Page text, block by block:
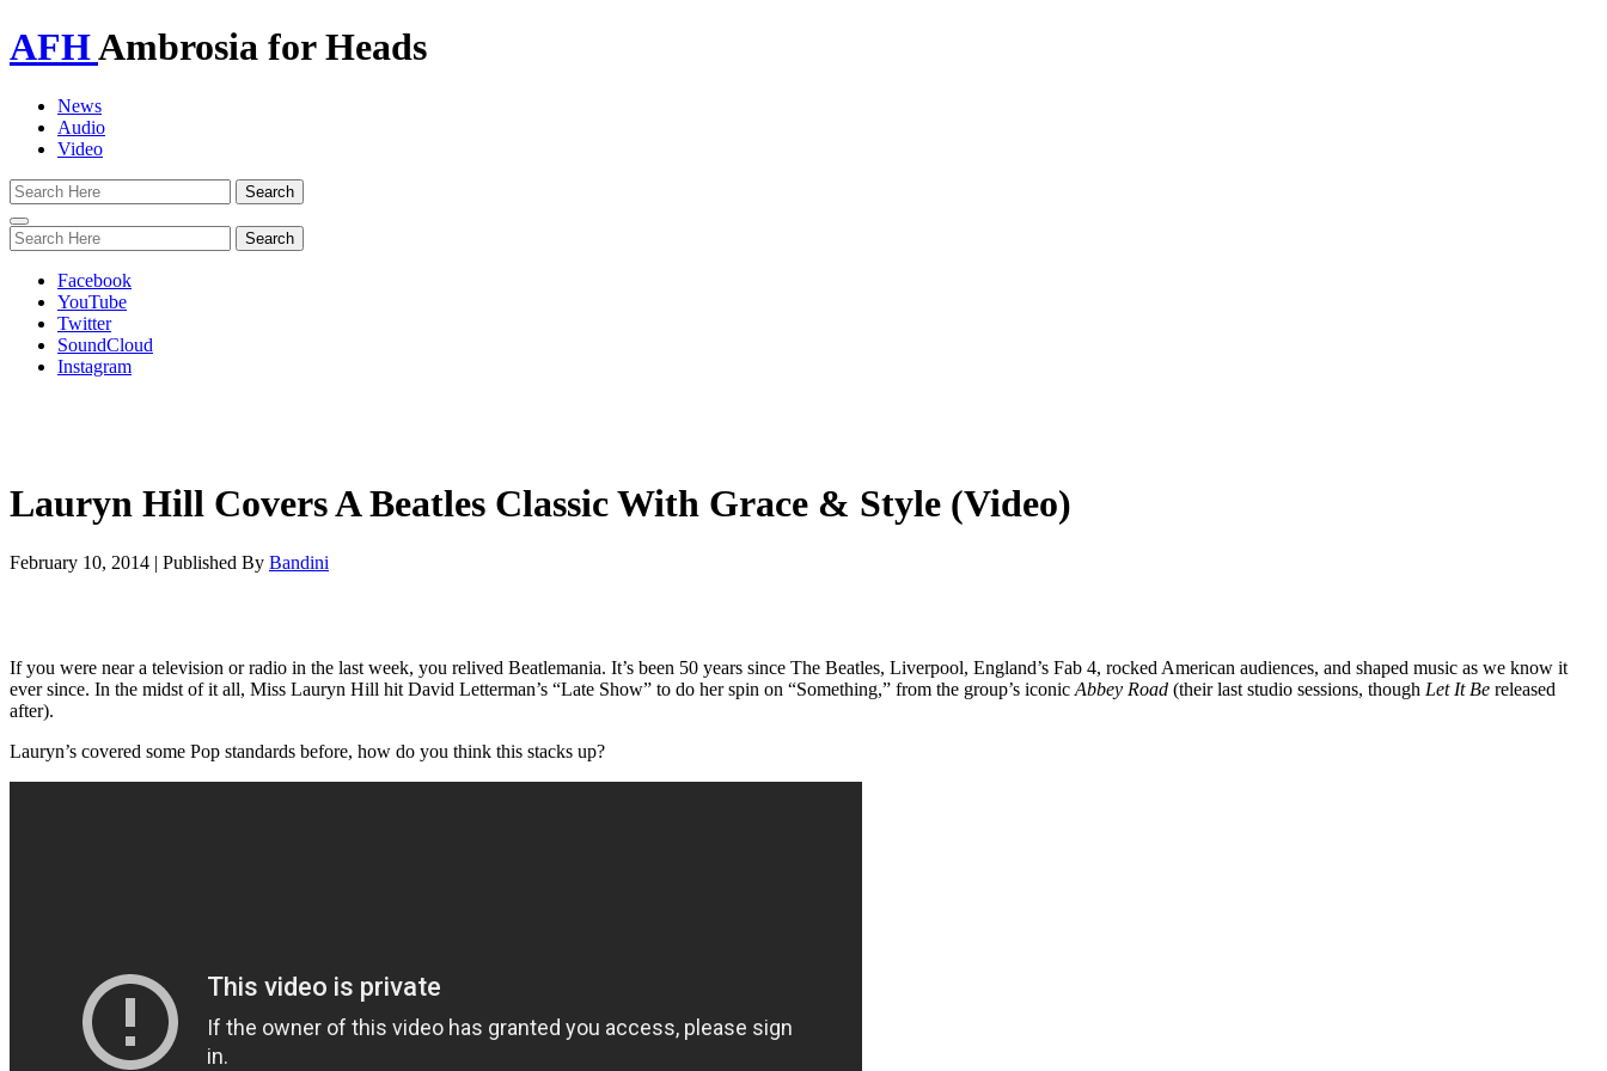
AFHAmbrosia for Heads
News
Audio
Video
Toggle
navigation
Facebook
YouTube
Twitter
SoundCloud
Instagram
Lauryn Hill Covers A Beatles Classic With Grace & Style (Video)
February 10, 2014 | Published By Bandini
If you were near a television or radio in the last week, you relived Beatlemania. It’s been 50 years since The Beatles, Liverpool, England’s Fab 4, rocked American audiences, and shaped music as we know it
ever since. In the midst of it all, Miss Lauryn Hill hit David Letterman’s “Late Show” to do her spin on “Something,” from the group’s iconic Abbey Road (their last studio sessions, though Let It Be released
after).
Lauryn’s covered some Pop standards before, how do you think this stacks up?